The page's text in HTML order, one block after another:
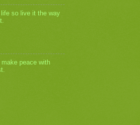
life so live it the way
make peace with